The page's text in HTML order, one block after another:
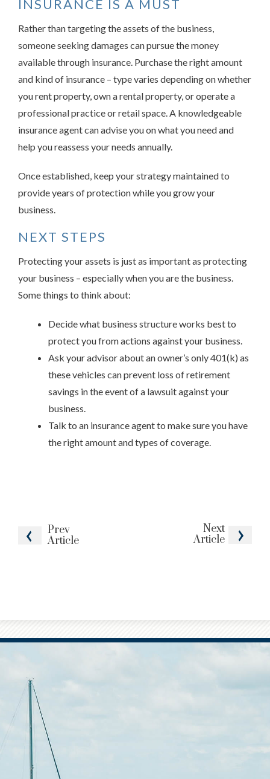
Prev
Article
Next
Article
INSURANCE IS A MUST
Rather than targeting the assets of the business,
someone seeking damages can pursue the money
available through insurance. Purchase the right amount
and kind of insurance – type varies depending on whether
you rent property, own a rental property, or operate a
professional practice or retail space. A knowledgeable
insurance agent can advise you on what you need and
help you reassess your needs annually.
Once established, keep your strategy maintained to
provide years of protection while you grow your
business.
NEXT STEPS
Protecting your assets is just as important as protecting
your business – especially when you are the business.
Some things to think about:
Decide what business structure works best to
protect you from actions against your business.
Ask your advisor about an owner’s only 401(k) as
these vehicles can prevent loss of retirement
savings in the event of a lawsuit against your
business.
Talk to an insurance agent to make sure you have
the right amount and types of coverage.